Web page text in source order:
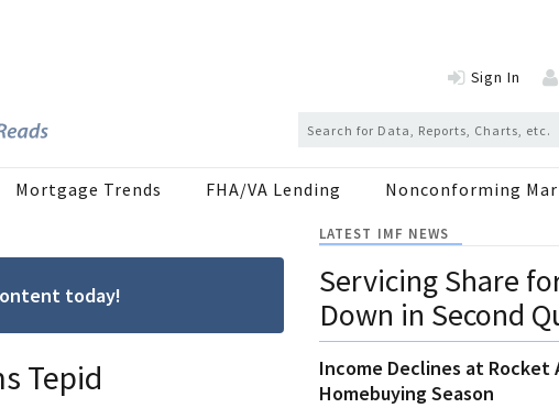
Sign In
Mortgage Trends FHA/VA Lending Nonconforming
today!
Tepid
LATEST IMF NEWS
Servicing Share
Down in Second
Income Declines at Rocket
Homebuying Season